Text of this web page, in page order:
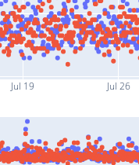
Jul 19 Jul 26